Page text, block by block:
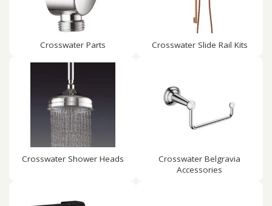
Crosswater Parts Crosswater Slide Rail Kits
Crosswater Shower Heads
Crosswater Belgravia
Accessories